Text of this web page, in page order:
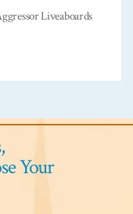
Liveaboards
Your